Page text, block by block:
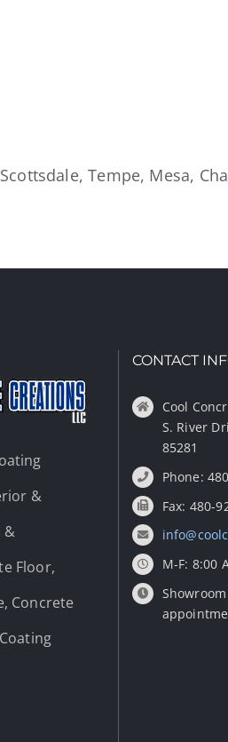
Tempe, Mesa,
&
&
Floor,
Concrete
CONTACT
Cool
S. River
85281
Phone:
Fax: 480-
M-F: 8:00